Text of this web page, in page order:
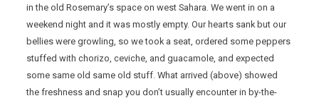
in the old Rosemary’s space on west Sahara. We went in on a
weekend night and it was mostly empty. Our hearts sank but our
bellies were growling, so we took a seat, ordered some peppers
stuffed with chorizo, ceviche, and guacamole, and expected
some same old same old stuff. What arrived (above) showed
the freshness and snap you don’t usually encounter in by-the-